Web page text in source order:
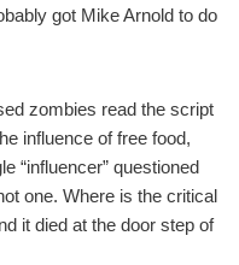
got Mike Arnold to do
zombies read the script
influence of free food,
“influencer” questioned
one. Where is the critical
it died at the door step of